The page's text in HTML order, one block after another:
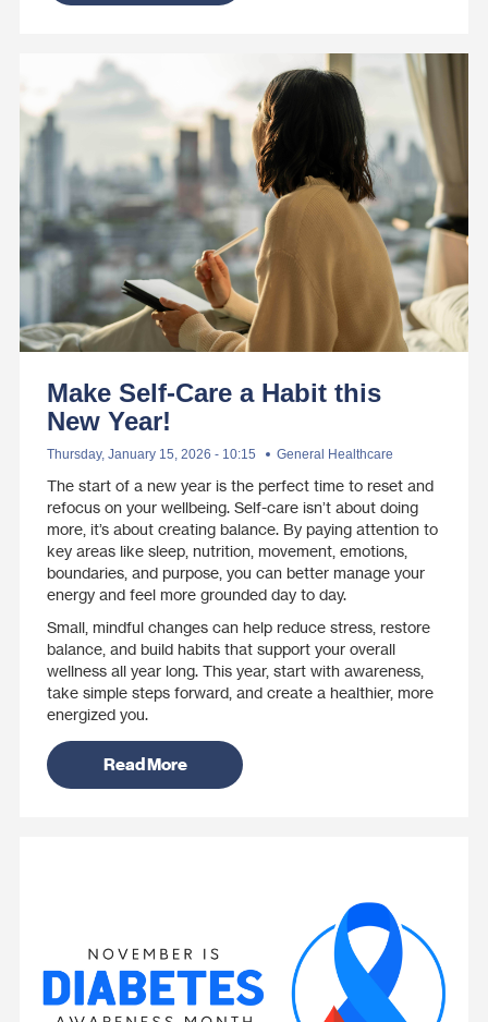
Make Self-Care a Habit this
New Year!
Thursday, January 15, 2026 - 10:15 General Healthcare
The start of a new year is the perfect time to reset and
refocus on your wellbeing. Self-care isn’t about doing
more, it’s about creating balance. By paying attention to
key areas like sleep, nutrition, movement, emotions,
boundaries, and purpose, you can better manage your
energy and feel more grounded day to day.
Small, mindful changes can help reduce stress, restore
balance, and build habits that support your overall
wellness all year long. This year, start with awareness,
take simple steps forward, and create a healthier, more
energized you.
Read More